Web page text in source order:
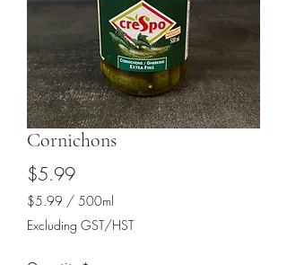
Cornichons
$5.99Price
$5.99 / 500ml
$5.99
per
Excluding GST/HST